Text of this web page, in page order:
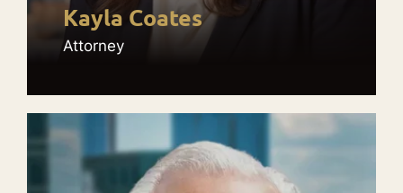
Kayla Coates
Attorney